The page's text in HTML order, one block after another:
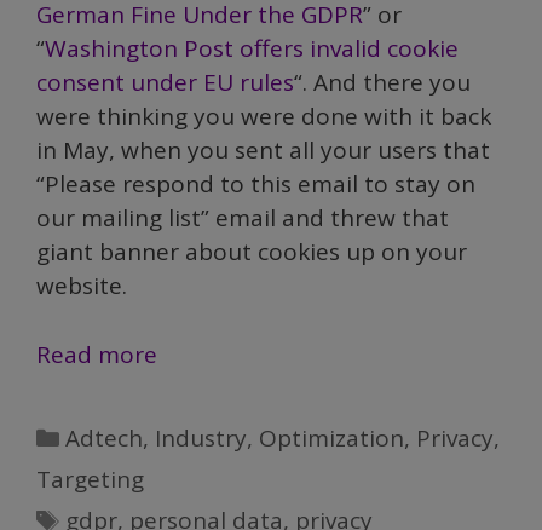
German Fine Under the GDPR” or
“Washington Post offers invalid cookie
consent under EU rules“. And there you
were thinking you were done with it back
in May, when you sent all your users that
“Please respond to this email to stay on
our mailing list” email and threw that
giant banner about cookies up on your
website.
Read more
Third-
Data
Categories
Adtech, Industry, Optimization, Privacy,
Targeting
Tags
gdpr, personal data, privacy